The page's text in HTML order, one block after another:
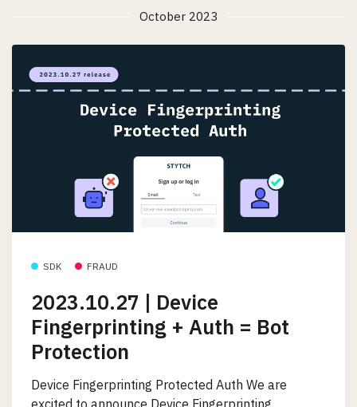
October 2023
SDK FRAUD
2023.10.27 | Device
Fingerprinting + Auth = Bot
Protection
Device Fingerprinting Protected Auth We are